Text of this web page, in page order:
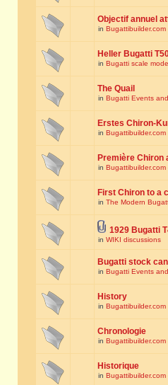
Objectif annuel
in Bugattibuilder.com
Heller Bugatti
in Bugatti scale
The Quail
in Bugatti Events
Erstes Chiron-
in Bugattibuilder.com
Première Chiron
in Bugattibuilder.com
First Chiron to a
in The Modern
1929 Bugatti
in WIKI discussions
Bugatti stock
in Bugatti Events
History
in Bugattibuilder.com
Chronologie
in Bugattibuilder.com
Historique
in Bugattibuilder.com